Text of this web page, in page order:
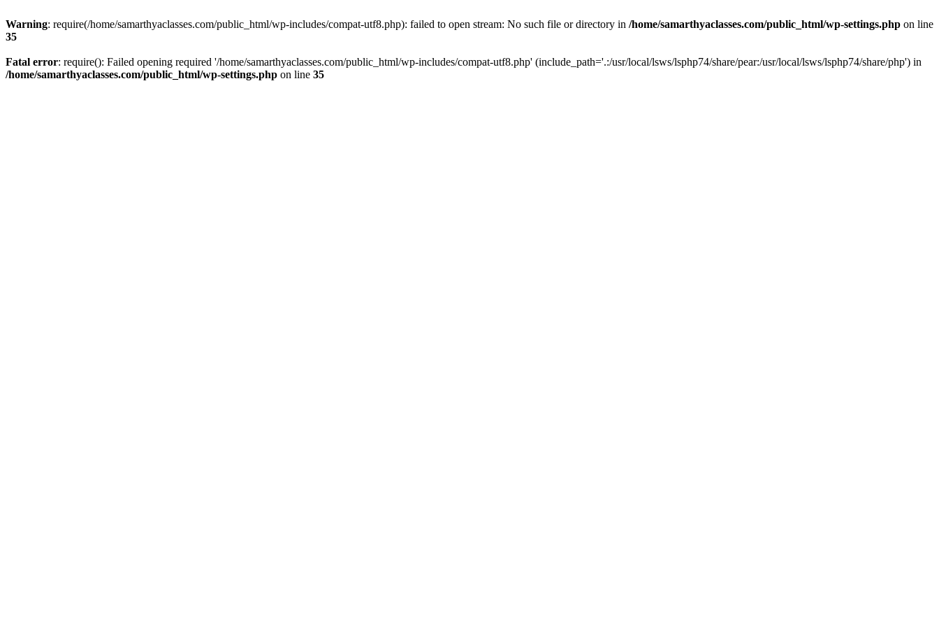
Warning: require(/home/samarthyaclasses.com/public_html/wp-includes/compat-utf8.php): failed to open stream: No such file or directory in /home/samarthyaclasses.com/public_html/wp-settings.php on line
35
Fatal error: require(): Failed opening required '/home/samarthyaclasses.com/public_html/wp-includes/compat-utf8.php' (include_path='.:/usr/local/lsws/lsphp74/share/pear:/usr/local/lsws/lsphp74/share/php') in
/home/samarthyaclasses.com/public_html/wp-settings.php on line 35